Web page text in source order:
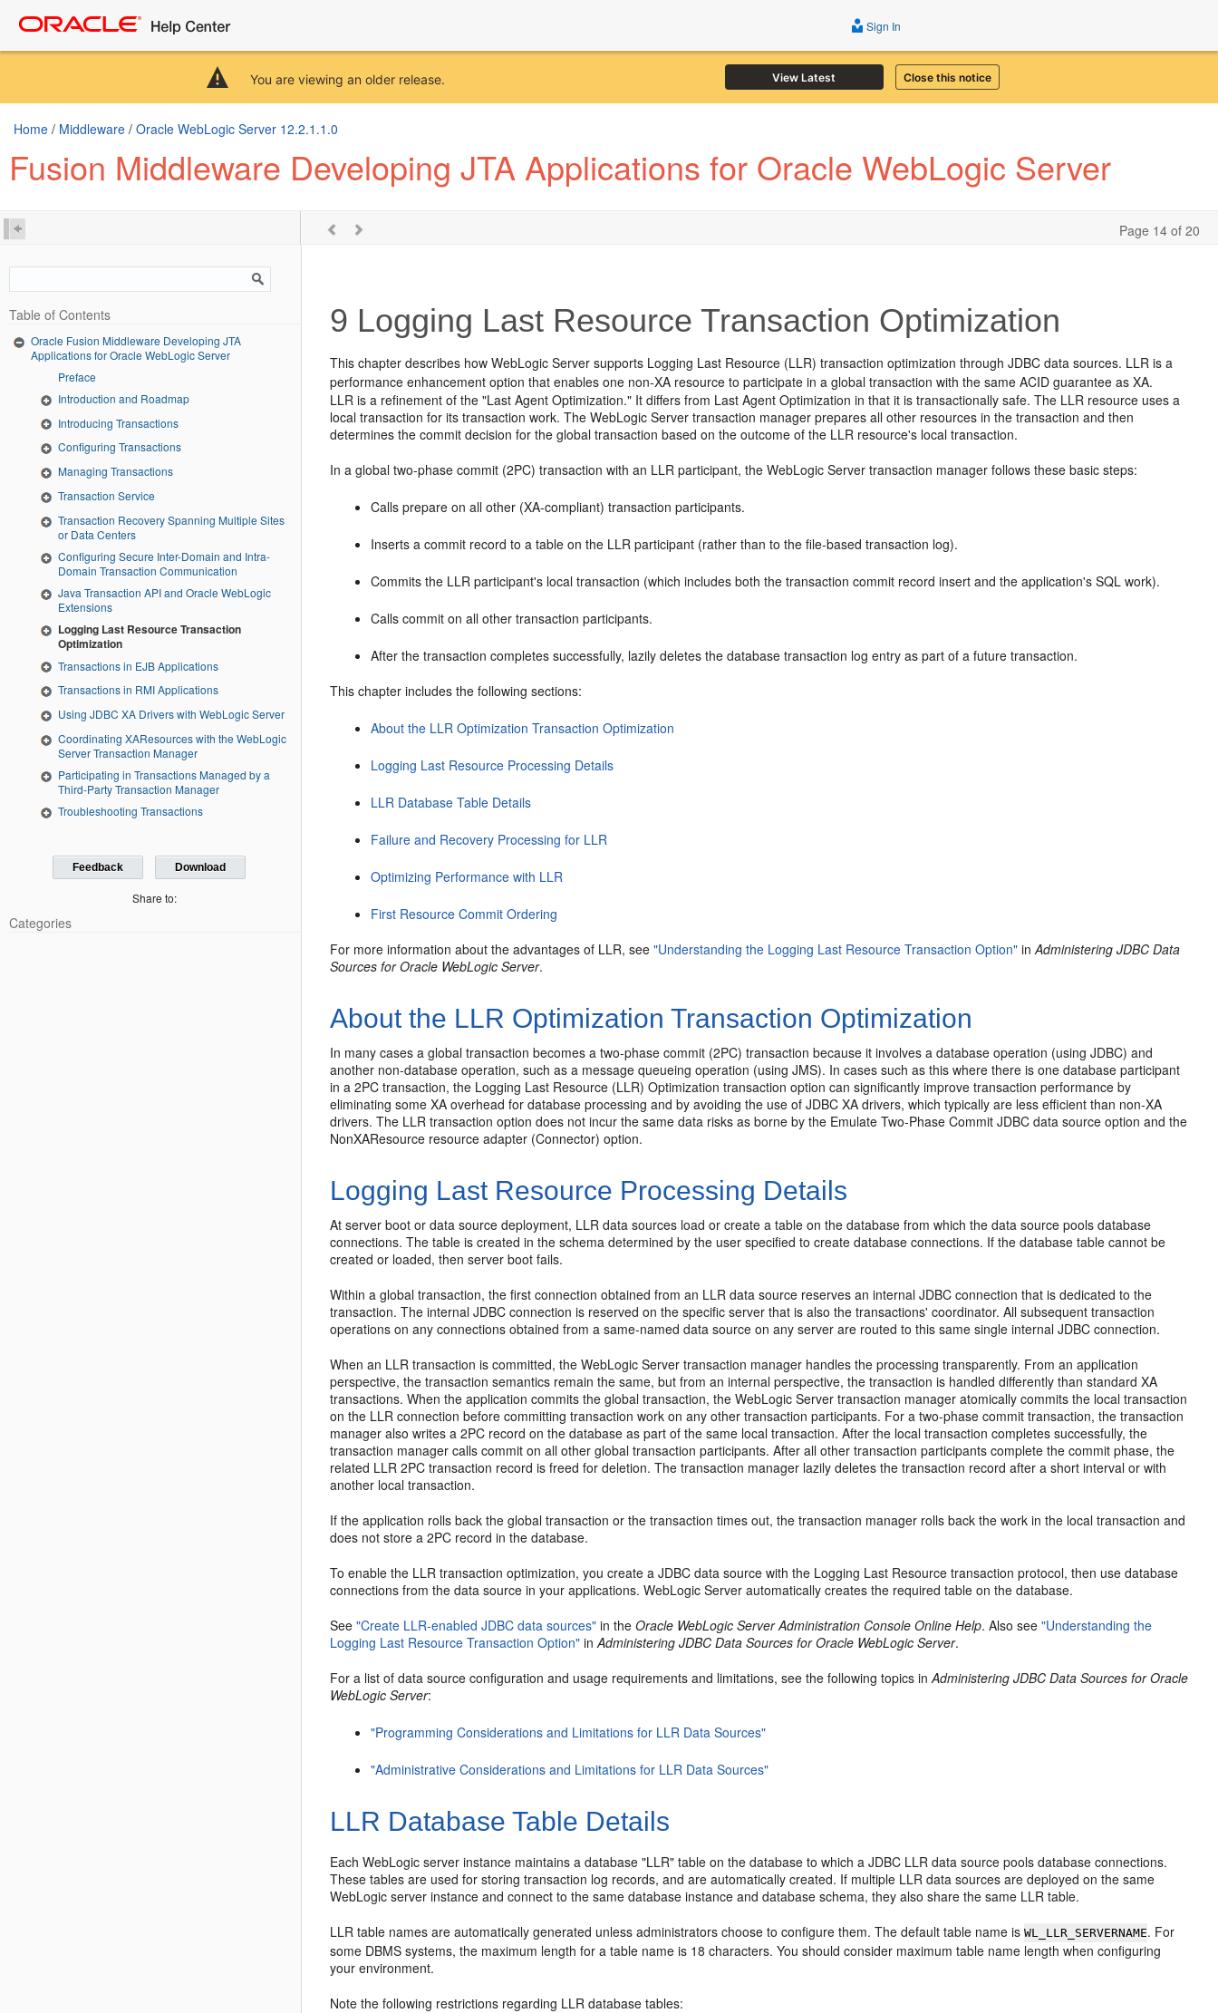
You are viewing an older release. View Latest Close this notice
Sign In
Home / Middleware / Oracle WebLogic Server 12.2.1.1.0
Fusion Middleware Developing JTA Applications for Oracle WebLogic Server
Page 14 of 20
Table of Contents
Oracle Fusion Middleware Developing JTA
Applications for Oracle WebLogic Server
Preface
Introduction and Roadmap
Introducing Transactions
Configuring Transactions
Managing Transactions
Transaction Service
Transaction Recovery Spanning Multiple Sites
or Data Centers
Configuring Secure Inter-Domain and Intra-
Domain Transaction Communication
Java Transaction API and Oracle WebLogic
Extensions
Logging Last Resource Transaction
Optimization
Transactions in EJB Applications
Transactions in RMI Applications
Using JDBC XA Drivers with WebLogic Server
Coordinating XAResources with the WebLogic
Server Transaction Manager
Participating in Transactions Managed by a
Third-Party Transaction Manager
Troubleshooting Transactions
Feedback Download
Share to:
Categories
9 Logging Last Resource Transaction Optimization
This chapter describes how WebLogic Server supports Logging Last Resource (LLR) transaction optimization through JDBC data sources. LLR is a
performance enhancement option that enables one non-XA resource to participate in a global transaction with the same ACID guarantee as XA.
LLR is a refinement of the "Last Agent Optimization." It differs from Last Agent Optimization in that it is transactionally safe. The LLR resource uses a
local transaction for its transaction work. The WebLogic Server transaction manager prepares all other resources in the transaction and then
determines the commit decision for the global transaction based on the outcome of the LLR resource's local transaction.
In a global two-phase commit (2PC) transaction with an LLR participant, the WebLogic Server transaction manager follows these basic steps:
Calls prepare on all other (XA-compliant) transaction participants.
Inserts a commit record to a table on the LLR participant (rather than to the file-based transaction log).
Commits the LLR participant's local transaction (which includes both the transaction commit record insert and the application's SQL work).
Calls commit on all other transaction participants.
After the transaction completes successfully, lazily deletes the database transaction log entry as part of a future transaction.
This chapter includes the following sections:
About the LLR Optimization Transaction Optimization
Logging Last Resource Processing Details
LLR Database Table Details
Failure and Recovery Processing for LLR
Optimizing Performance with LLR
First Resource Commit Ordering
For more information about the advantages of LLR, see"Understanding the Logging Last Resource Transaction Option" inAdministering JDBC Data
Sources for Oracle WebLogic Server.
About the LLR Optimization Transaction Optimization
In many cases a global transaction becomes a two-phase commit (2PC) transaction because it involves a database operation (using JDBC) and
another non-database operation, such as a message queueing operation (using JMS). In cases such as this where there is one database participant
in a 2PC transaction, the Logging Last Resource (LLR) Optimization transaction option can significantly improve transaction performance by
eliminating some XA overhead for database processing and by avoiding the use of JDBC XA drivers, which typically are less efficient than non-XA
drivers. The LLR transaction option does not incur the same data risks as borne by the Emulate Two-Phase Commit JDBC data source option and the
NonXAResource resource adapter (Connector) option.
Logging Last Resource Processing Details
At server boot or data source deployment, LLR data sources load or create a table on the database from which the data source pools database
connections. The table is created in the schema determined by the user specified to create database connections. If the database table cannot be
created or loaded, then server boot fails.
Within a global transaction, the first connection obtained from an LLR data source reserves an internal JDBC connection that is dedicated to the
transaction. The internal JDBC connection is reserved on the specific server that is also the transactions' coordinator. All subsequent transaction
operations on any connections obtained from a same-named data source on any server are routed to this same single internal JDBC connection.
When an LLR transaction is committed, the WebLogic Server transaction manager handles the processing transparently. From an application
perspective, the transaction semantics remain the same, but from an internal perspective, the transaction is handled differently than standard XA
transactions. When the application commits the global transaction, the WebLogic Server transaction manager atomically commits the local transaction
on the LLR connection before committing transaction work on any other transaction participants. For a two-phase commit transaction, the transaction
manager also writes a 2PC record on the database as part of the same local transaction. After the local transaction completes successfully, the
transaction manager calls commit on all other global transaction participants. After all other transaction participants complete the commit phase, the
related LLR 2PC transaction record is freed for deletion. The transaction manager lazily deletes the transaction record after a short interval or with
another local transaction.
If the application rolls back the global transaction or the transaction times out, the transaction manager rolls back the work in the local transaction and
does not store a 2PC record in the database.
To enable the LLR transaction optimization, you create a JDBC data source with the Logging Last Resource transaction protocol, then use database
connections from the data source in your applications. WebLogic Server automatically creates the required table on the database.
See"Create LLR-enabled JDBC data sources" in theOracle WebLogic Server Administration Console Online Help. Also see"Understanding the
Logging Last Resource Transaction Option" inAdministering JDBC Data Sources for Oracle WebLogic Server.
For a list of data source configuration and usage requirements and limitations, see the following topics inAdministering JDBC Data Sources for Oracle
WebLogic Server:
"Programming Considerations and Limitations for LLR Data Sources"
"Administrative Considerations and Limitations for LLR Data Sources"
LLR Database Table Details
Each WebLogic server instance maintains a database "LLR" table on the database to which a JDBC LLR data source pools database connections.
These tables are used for storing transaction log records, and are automatically created. If multiple LLR data sources are deployed on the same
WebLogic server instance and connect to the same database instance and database schema, they also share the same LLR table.
LLR table names are automatically generated unless administrators choose to configure them. The default table name isWL_LLR_SERVERNAME. For
some DBMS systems, the maximum length for a table name is 18 characters. You should consider maximum table name length when configuring
your environment.
Note the following restrictions regarding LLR database tables: